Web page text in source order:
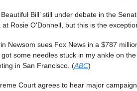
Beautiful Bill’ still under debate in the
at Rosie O'Donnell, but this is the
Newsom sues Fox News in a $787
some needles stuck in my ankle on
in San Francisco. (ABC)
Court agrees to hear major